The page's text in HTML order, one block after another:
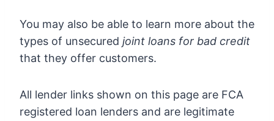
You may also be able to learn more about the
types of unsecured joint loans for bad credit
that they offer customers.
All lender links shown on this page are FCA
registered loan lenders and are legitimate